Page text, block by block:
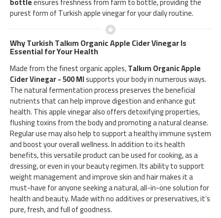
purest form of Turkish apple vinegar for your daily routine.
Why Turkish Talkım Organic Apple Cider Vinegar Is
Essential for Your Health
Made from the finest organic apples,Talkım Organic Apple
Cider Vinegar - 500 Mlsupports your body in numerous ways.
The natural fermentation process preserves the beneficial
nutrients that can help improve digestion and enhance gut
health. This apple vinegar also offers detoxifying properties,
flushing toxins from the body and promoting a natural cleanse.
Regular use may also help to support a healthy immune system
and boost your overall wellness. In addition to its health
benefits, this versatile product can be used for cooking, as a
dressing, or even in your beauty regimen. Its ability to support
weight management and improve skin and hair makes it a
must-have for anyone seeking a natural, all-in-one solution for
health and beauty. Made with no additives or preservatives, it’s
pure, fresh, and full of goodness.